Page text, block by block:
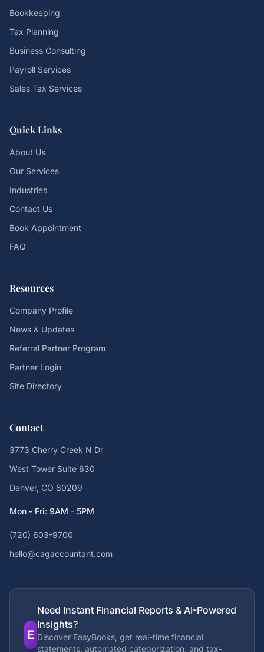
Bookkeeping
Tax Planning
Business Consulting
Payroll Services
Sales Tax Services
Quick Links
About Us
Our Services
Industries
Contact Us
Book Appointment
FAQ
Resources
Company Profile
News & Updates
Referral Partner Program
Partner Login
Site Directory
Contact
3773 Cherry Creek N Dr
West Tower Suite 630
Denver, CO 80209
Mon - Fri: 9AM - 5PM
(720) 603-9700
hello@cagaccountant.com
E
Need Instant Financial Reports & AI-Powered
Insights?
Discover EasyBooks, get real-time financial
statements, automated categorization, and tax-